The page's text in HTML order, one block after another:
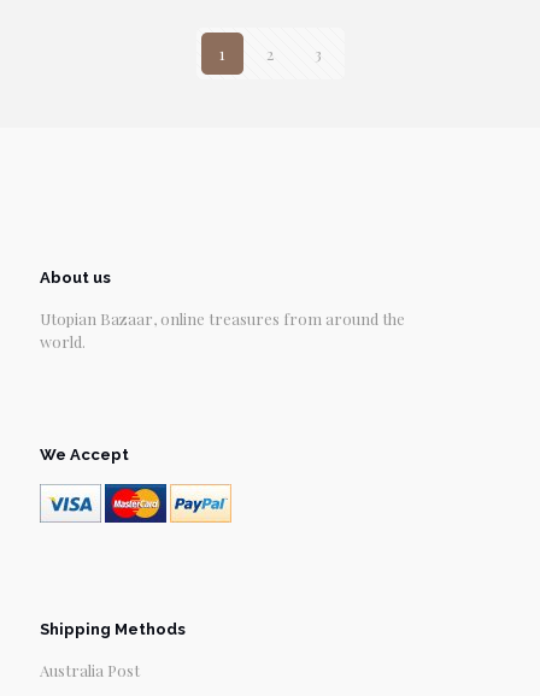
1 2 3
About us
Utopian Bazaar, online treasures from around the
world.
We Accept
Shipping Methods
Australia Post